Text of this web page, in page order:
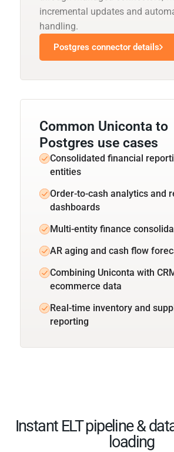
incremental updates and
handling.
Postgres connector details
Common Uniconta to
Postgres use cases
Consolidated financial
entities
Order-to-cash analytics and
dashboards
Multi-entity finance
AR aging and cash flow
Combining Uniconta with
ecommerce data
Real-time inventory and
reporting
Instant ELT pipeline &
loading